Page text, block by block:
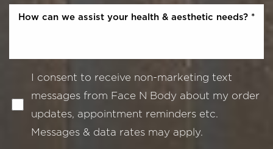
I consent to receive non-marketing text
messages from Face N Body about my order
updates, appointment reminders etc.
Messages & data rates may apply.